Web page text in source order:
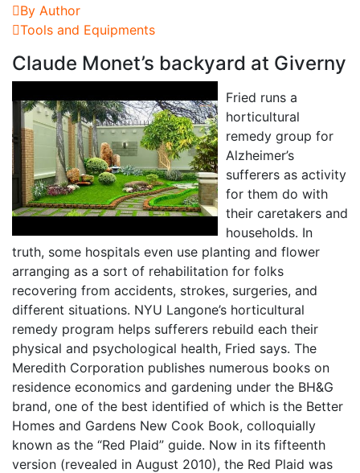
By Author
Tools and Equipments
Claude Monet’s backyard at Giverny
Fried runs a
horticultural
remedy group for
Alzheimer’s
sufferers as activity
for them do with
their caretakers and
households. In
truth, some hospitals even use planting and flower
arranging as a sort of rehabilitation for folks
recovering from accidents, strokes, surgeries, and
different situations. NYU Langone’s horticultural
remedy program helps sufferers rebuild each their
physical and psychological health, Fried says. The
Meredith Corporation publishes numerous books on
residence economics and gardening under the BH&G
brand, one of the best identified of which is the Better
Homes and Gardens New Cook Book, colloquially
known as the “Red Plaid” guide. Now in its fifteenth
version (revealed in August 2010), the Red Plaid was